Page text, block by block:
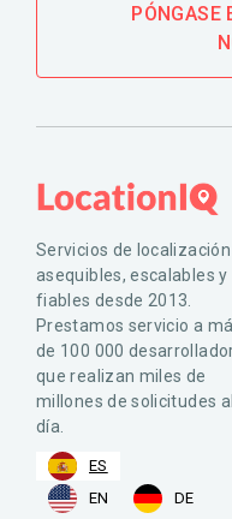
PÓNGASE
Servicios de localización
asequibles, escalables y
fiables desde 2013.
Prestamos servicio a
de 100 000
que realizan miles de
millones de solicitudes al
día.
ES
EN
DE